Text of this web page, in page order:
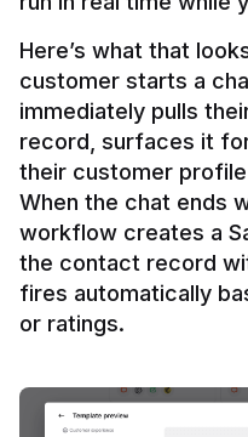
Here’s what that
customer starts a
immediately pulls
record, surfaces it
their customer
When the chat ends
workflow creates a
the contact record
fires automatically
or ratings.